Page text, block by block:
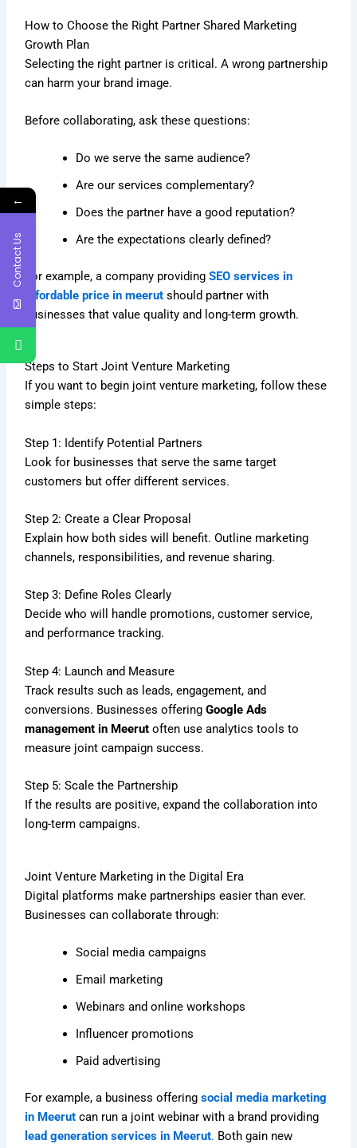
How to Choose the Right Partner Shared Marketing
Growth Plan
Selecting the right partner is critical. A wrong partnership
can harm your brand image.
Before collaborating, ask these questions:
Do we serve the same audience?
Are our services complementary?
Does the partner have a good reputation?
Are the expectations clearly defined?
For example, a company providingSEO services in
affordable price in meerut should partner with
businesses that value quality and long-term growth.
Steps to Start Joint Venture Marketing
If you want to begin joint venture marketing, follow these
simple steps:
Step 1: Identify Potential Partners
Look for businesses that serve the same target
customers but offer different services.
Step 2: Create a Clear Proposal
Explain how both sides will benefit. Outline marketing
channels, responsibilities, and revenue sharing.
Step 3: Define Roles Clearly
Decide who will handle promotions, customer service,
and performance tracking.
Step 4: Launch and Measure
Track results such as leads, engagement, and
conversions. Businesses offeringGoogle Ads
management in Meerut often use analytics tools to
measure joint campaign success.
Step 5: Scale the Partnership
If the results are positive, expand the collaboration into
long-term campaigns.
Joint Venture Marketing in the Digital Era
Digital platforms make partnerships easier than ever.
Businesses can collaborate through:
Social media campaigns
Email marketing
Webinars and online workshops
Influencer promotions
Paid advertising
For example, a business offeringsocial media marketing
in Meerut can run a joint webinar with a brand providing
lead generation services in Meerut. Both gain new
←
Contact Us